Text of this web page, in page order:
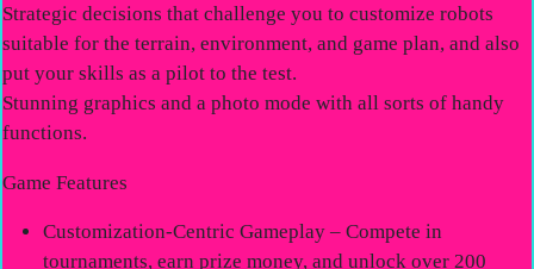
Strategic decisions that challenge you to customize robots
suitable for the terrain, environment, and game plan, and also
put your skills as a pilot to the test.
Stunning graphics and a photo mode with all sorts of handy
functions.
Game Features
Customization-Centric Gameplay – Compete in
tournaments, earn prize money, and unlock over 200